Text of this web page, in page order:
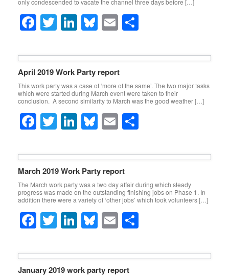
o
o
k
n
only condescended to vacate the channel three days before […]
F
a
c
e
b
o
o
k
T
wi
tt
er
Li
n
k
e
dI
n
Bl
u
e
sk
y
E
m
ailar
April 2019 Work Party report
This work party was a case of ‘more of the same’. The two major tasks
which were started during March event were taken to their
conclusion. A second similarity to March was the good weather […]
F
a
c
e
b
o
o
k
T
wi
tt
er
Li
n
k
e
dI
n
Bl
u
e
sk
y
E
m
ailar
March 2019 Work Party report
The March work party was a two day affair during which steady
progress was made on the outstanding finishing jobs on Phase 1. In
addition there were a variety of ‘other jobs’ which took volunteers […]
F
a
c
e
T
wi
tt
er
Li
n
k
e
Bl
u
e
sk
E
m
ailar
January 2019 work party report